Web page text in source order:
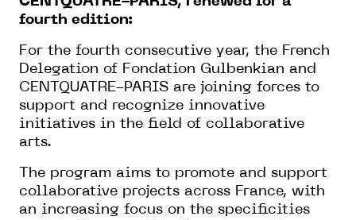
fourth edition:
For the fourth consecutive year, the French
Delegation of Fondation Gulbenkian and
CENTQUATRE-PARIS are joining forces to
support and recognize innovative
initiatives in the field of collaborative
arts.
The program aims to promote and support
collaborative projects across France, with
an increasing focus on the specificities